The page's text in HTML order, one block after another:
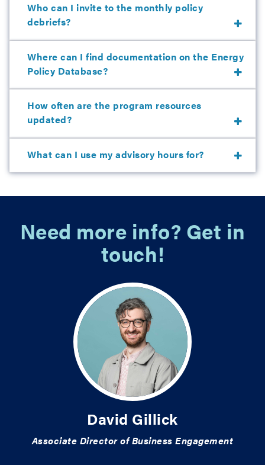
Who can I invite to the monthly policy
debriefs?
Where can I find documentation on the Energy
Policy Database?
How often are the program resources
updated?
What can I use my advisory hours for?
Need more info? Get in
touch!
David Gillick
Associate Director of Business Engagement